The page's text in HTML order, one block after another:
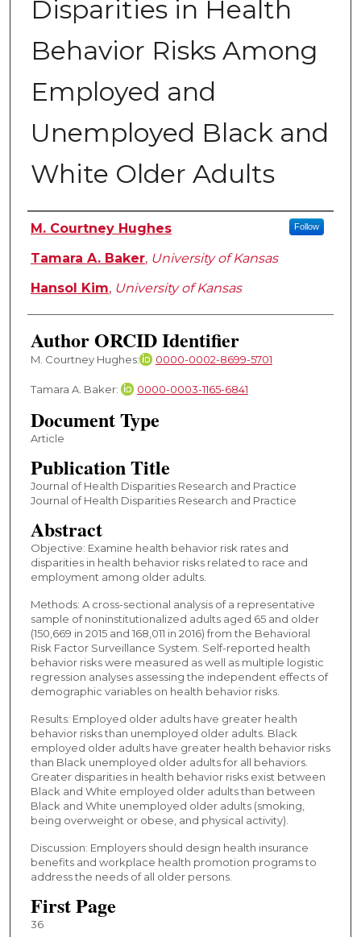
Disparities in Health
Behavior Risks Among
Employed and
Unemployed Black and
White Older Adults
Authors
M. Courtney Hughes Follow
Tamara A. Baker, University of Kansas
Hansol Kim, University of Kansas
Author ORCID Identifier
M. Courtney Hughes: 0000-0002-8699-5701
Tamara A. Baker: 0000-0003-1165-6841
Document Type
Article
Publication Title
Journal of Health Disparities Research and Practice
Journal of Health Disparities Research and Practice
Abstract
Objective: Examine health behavior risk rates and
disparities in health behavior risks related to race and
employment among older adults.
Methods: A cross-sectional analysis of a representative
sample of noninstitutionalized adults aged 65 and older
(150,669 in 2015 and 168,011 in 2016) from the Behavioral
Risk Factor Surveillance System. Self-reported health
behavior risks were measured as well as multiple logistic
regression analyses assessing the independent effects of
demographic variables on health behavior risks.
Results: Employed older adults have greater health
behavior risks than unemployed older adults. Black
employed older adults have greater health behavior risks
than Black unemployed older adults for all behaviors.
Greater disparities in health behavior risks exist between
Black and White employed older adults than between
Black and White unemployed older adults (smoking,
being overweight or obese, and physical activity).
Discussion: Employers should design health insurance
benefits and workplace health promotion programs to
address the needs of all older persons.
First Page
36